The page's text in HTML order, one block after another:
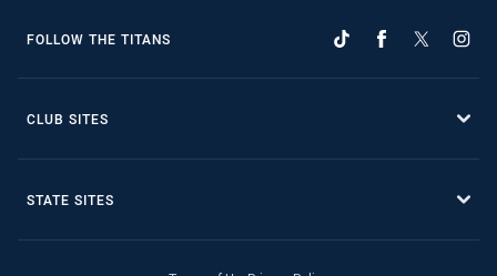
FOLLOW THE TITANS
CLUB SITES
STATE SITES